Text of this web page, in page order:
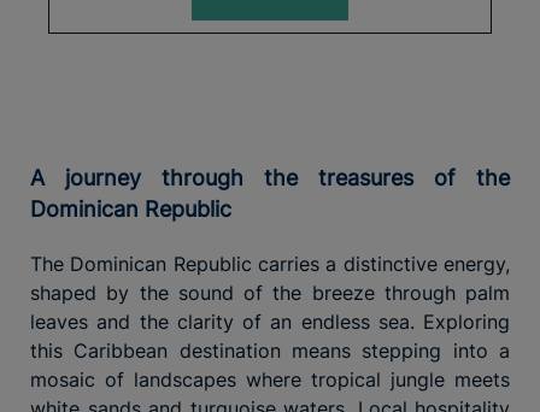
A journey through the treasures of the
Dominican Republic
The Dominican Republic carries a distinctive energy,
shaped by the sound of the breeze through palm
leaves and the clarity of an endless sea. Exploring
this Caribbean destination means stepping into a
mosaic of landscapes where tropical jungle meets